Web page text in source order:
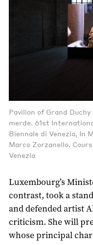
Pavilion of Grand
merde. 61st
Biennale di Venezia, In
Marco Zorzanello.
Venezia
Luxembourg’s
contrast, took a
and defended artist
criticism. She will
whose principal